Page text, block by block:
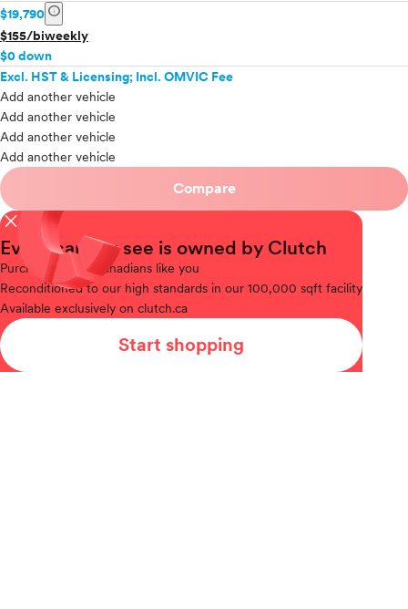
$19,790 info
$155/biweekly
$0 down
Excl. HST & Licensing; Incl. OMVIC Fee
Add another vehicle
Add another vehicle
Add another vehicle
Add another vehicle
Compare
close
Every car you see is owned by Clutch
Purchased
from Canadians like you
Reconditionedto our high standards in our 100,000 sqft facility
Available exclusively on clutch.ca
Start shopping